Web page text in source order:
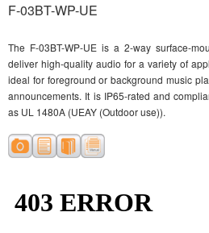
F-03BT-WP-UE
The F-03BT-WP-UE is a 2-way surface-
deliver high-quality audio for a variety of
ideal for foreground or background music
announcements. It is IP65-rated and
as UL 1480A (UEAY (Outdoor use)).